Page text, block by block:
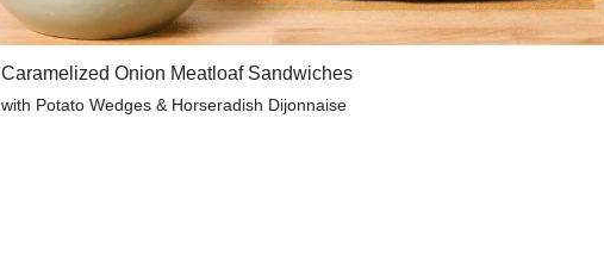
Caramelized Onion Meatloaf Sandwiches
with Potato Wedges & Horseradish Dijonnaise